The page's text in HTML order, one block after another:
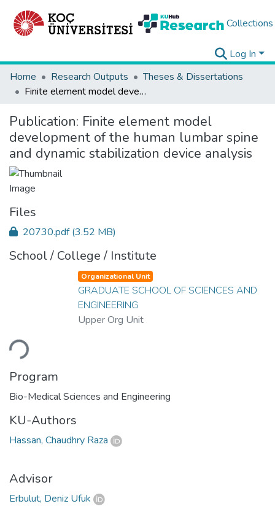
Collections
Log In
Home
Research Outputs
Theses & Dissertations
Finite element model development of the human lumbar spine and dynamic stabilization device analysis
Publication: Finite element model
development of the human lumbar spine
and dynamic stabilization device analysis
Files
20730.pdf(3.52 MB)
School / College / Institute
Organizational Unit
GRADUATE SCHOOL OF SCIENCES AND
ENGINEERING
Upper Org Unit
Program
Bio-Medical Sciences and Engineering
KU-Authors
Hassan, Chaudhry Raza
Advisor
Erbulut, Deniz Ufuk